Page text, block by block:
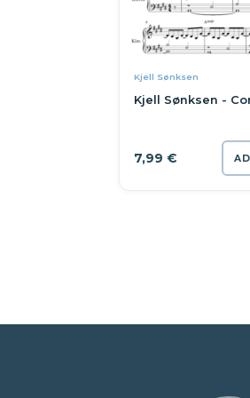
Kjell Sønksen
Kjell Sønksen -
7,99€